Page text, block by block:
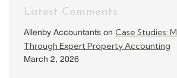
Latest Comments
Allenby Accountants on Case Studies:
Through Expert Property Accounting
March 2, 2026